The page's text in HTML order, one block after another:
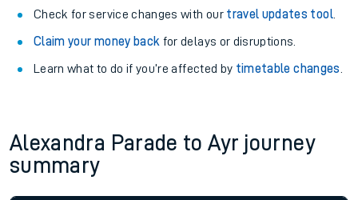
Check for service changes with our travel updates tool.
Claim your money back for delays or disruptions.
Learn what to do if you’re affected by timetable changes
Alexandra Parade to Ayr journey
summary